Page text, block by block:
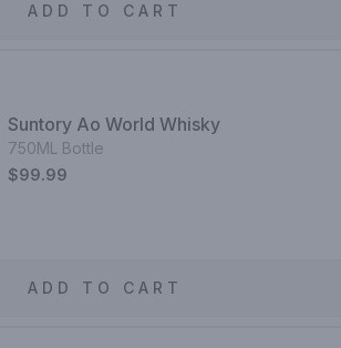
ADD TO CART
Suntory Ao World Whisky
750ML Bottle
$99.99
ADD TO CART